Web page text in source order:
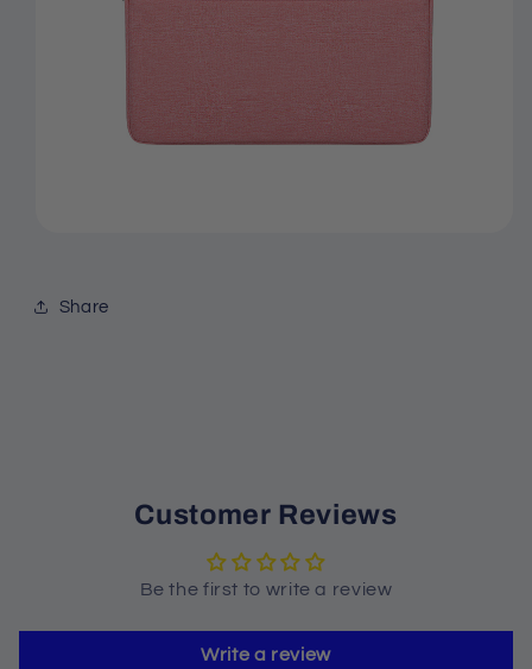
Share
Customer Reviews
Be the first to write a review
Write a review